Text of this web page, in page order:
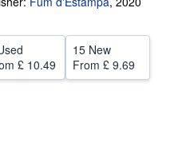
£ 10.49
15 New
From £ 9.69